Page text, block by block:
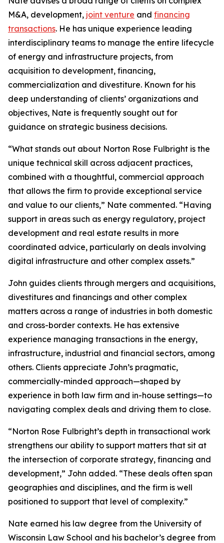
M&A, development, joint venture and financing
transactions. He has unique experience leading
interdisciplinary teams to manage the entire lifecycle
of energy and infrastructure projects, from
acquisition to development, financing,
commercialization and divestiture. Known for his
deep understanding of clients’ organizations and
objectives, Nate is frequently sought out for
guidance on strategic business decisions.
“What stands out about Norton Rose Fulbright is the
unique technical skill across adjacent practices,
combined with a thoughtful, commercial approach
that allows the firm to provide exceptional service
and value to our clients,” Nate commented. “Having
support in areas such as energy regulatory, project
development and real estate results in more
coordinated advice, particularly on deals involving
digital infrastructure and other complex assets.”
John guides clients through mergers and acquisitions,
divestitures and financings and other complex
matters across a range of industries in both domestic
and cross-border contexts. He has extensive
experience managing transactions in the energy,
infrastructure, industrial and financial sectors, among
others. Clients appreciate John’s pragmatic,
commercially-minded approach—shaped by
experience in both law firm and in-house settings—to
navigating complex deals and driving them to close.
“Norton Rose Fulbright’s depth in transactional work
strengthens our ability to support matters that sit at
the intersection of corporate strategy, financing and
development,” John added. “These deals often span
geographies and disciplines, and the firm is well
positioned to support that level of complexity.”
Nate earned his law degree from the University of
Wisconsin Law School and his bachelor’s degree from